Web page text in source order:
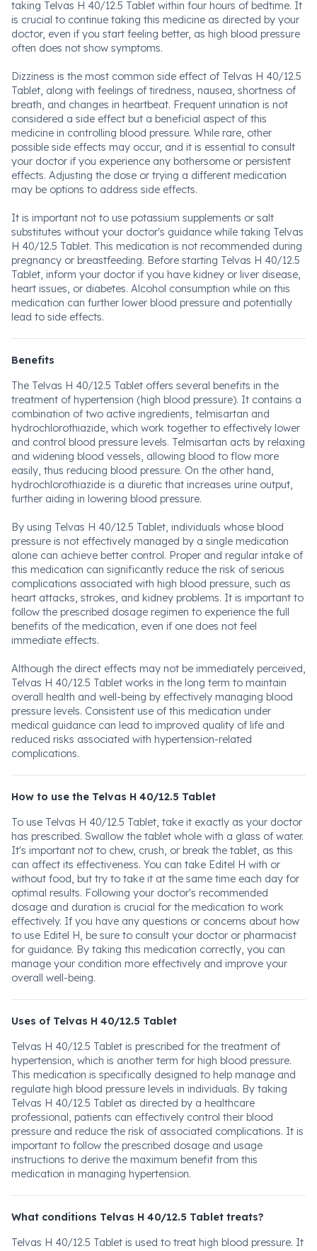
taking Telvas H 40/12.5 Tablet within four hours of bedtime. It
is crucial to continue taking this medicine as directed by your
doctor, even if you start feeling better, as high blood pressure
often does not show symptoms.
Dizziness is the most common side effect of Telvas H 40/12.5
Tablet, along with feelings of tiredness, nausea, shortness of
breath, and changes in heartbeat. Frequent urination is not
considered a side effect but a beneficial aspect of this
medicine in controlling blood pressure. While rare, other
possible side effects may occur, and it is essential to consult
your doctor if you experience any bothersome or persistent
effects. Adjusting the dose or trying a different medication
may be options to address side effects.
It is important not to use potassium supplements or salt
substitutes without your doctor's guidance while taking Telvas
H 40/12.5 Tablet. This medication is not recommended during
pregnancy or breastfeeding. Before starting Telvas H 40/12.5
Tablet, inform your doctor if you have kidney or liver disease,
heart issues, or diabetes. Alcohol consumption while on this
medication can further lower blood pressure and potentially
lead to side effects.
Benefits
The Telvas H 40/12.5 Tablet offers several benefits in the
treatment of hypertension (high blood pressure). It contains a
combination of two active ingredients, telmisartan and
hydrochlorothiazide, which work together to effectively lower
and control blood pressure levels. Telmisartan acts by relaxing
and widening blood vessels, allowing blood to flow more
easily, thus reducing blood pressure. On the other hand,
hydrochlorothiazide is a diuretic that increases urine output,
further aiding in lowering blood pressure.
By using Telvas H 40/12.5 Tablet, individuals whose blood
pressure is not effectively managed by a single medication
alone can achieve better control. Proper and regular intake of
this medication can significantly reduce the risk of serious
complications associated with high blood pressure, such as
heart attacks, strokes, and kidney problems. It is important to
follow the prescribed dosage regimen to experience the full
benefits of the medication, even if one does not feel
immediate effects.
Although the direct effects may not be immediately perceived,
Telvas H 40/12.5 Tablet works in the long term to maintain
overall health and well-being by effectively managing blood
pressure levels. Consistent use of this medication under
medical guidance can lead to improved quality of life and
reduced risks associated with hypertension-related
complications.
How to use the Telvas H 40/12.5 Tablet
To use Telvas H 40/12.5 Tablet, take it exactly as your doctor
has prescribed. Swallow the tablet whole with a glass of water.
It's important not to chew, crush, or break the tablet, as this
can affect its effectiveness. You can take Editel H with or
without food, but try to take it at the same time each day for
optimal results. Following your doctor's recommended
dosage and duration is crucial for the medication to work
effectively. If you have any questions or concerns about how
to use Editel H, be sure to consult your doctor or pharmacist
for guidance. By taking this medication correctly, you can
manage your condition more effectively and improve your
overall well-being.
Uses of Telvas H 40/12.5 Tablet
Telvas H 40/12.5 Tablet is prescribed for the treatment of
hypertension, which is another term for high blood pressure.
This medication is specifically designed to help manage and
regulate high blood pressure levels in individuals. By taking
Telvas H 40/12.5 Tablet as directed by a healthcare
professional, patients can effectively control their blood
pressure and reduce the risk of associated complications. It is
important to follow the prescribed dosage and usage
instructions to derive the maximum benefit from this
medication in managing hypertension.
What conditions Telvas H 40/12.5 Tablet treats?
Telvas H 40/12.5 Tablet is used to treat high blood pressure. It